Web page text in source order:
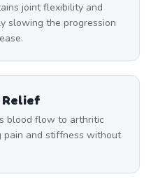
joint flexibility and
slowing the progression
Relief
blood flow to arthritic
pain and stiffness without